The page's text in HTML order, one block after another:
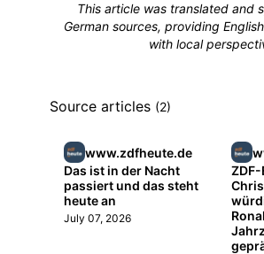
This article was translated and
German sources, providing
with local
Source articles (2)
www.zdfheute.de
Das ist in der Nacht
passiert und das steht
heute an
July 07, 2026